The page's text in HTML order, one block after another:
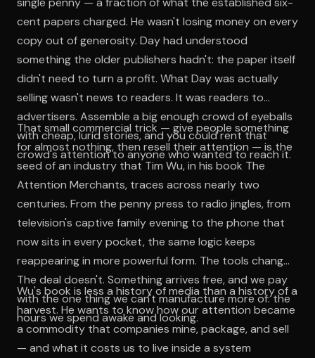
cent papers charged. He wasn't losing money on every
copy out of generosity. Day had understood
something the older publishers hadn't: the paper itself
didn't need to turn a profit. What Day was actually
selling wasn't news to readers. It was readers to
advertisers. Assemble a big enough crowd of eyeballs
with cheap, lurid stories, and you could rent that
crowd's attention to anyone who wanted to reach it.
That small commercial trick — give people something
for almost nothing, then resell their attention — is the
seed of an industry that Tim Wu, in his book The
Attention Merchants, traces across nearly two
centuries. From the penny press to radio jingles, from
television's captive family evening to the phone that
now sits in every pocket, the same logic keeps
reappearing in more powerful form. The tools change.
The deal doesn't. Something arrives free, and we pay
with the one thing we can't manufacture more of: the
hours we spend awake and looking.
Wu's book is less a history of media than a history of a
harvest. He wants to know how our attention became
a commodity that companies mine, package, and sell
— and what it costs us to live inside a system